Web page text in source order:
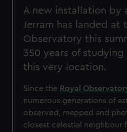
A new installation by
Jerram has landed at
Observatory this
350 years of
this very location.
Since the Royal
numerous generations of
observed, mapped and
closest celestial neighbour